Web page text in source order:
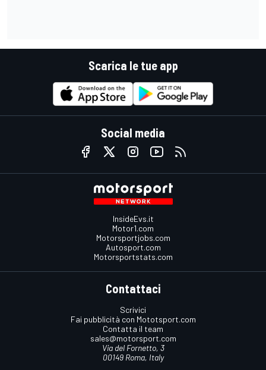
Scarica le tue app
Social media
InsideEvs.it
Motor1.com
Motorsportjobs.com
Autosport.com
Motorsportstats.com
Contattaci
Scrivici
Fai pubblicità con Mototsport.com
Contatta il team
sales@motorsport.com
Via del Fornetto, 3
00149 Roma, Italy